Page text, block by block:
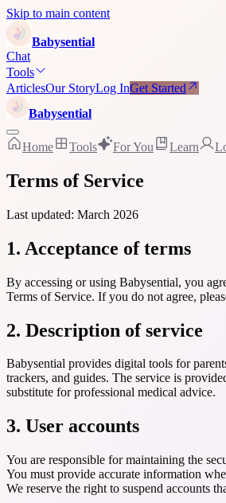
Skip to main content
Babysential
Chat
Tools
ArticlesOur StoryLog InGet Started
Babysential
Home Tools For You Learn
Terms of Service
Last updated: March 2026
1. Acceptance of terms
By accessing or using Babysential, you
Terms of Service. If you do not agree,
2. Description of service
Babysential provides digital tools for
trackers, and guides. The service is
substitute for professional medical advice.
3. User accounts
You are responsible for maintaining the
You must provide accurate information
We reserve the right to suspend accounts